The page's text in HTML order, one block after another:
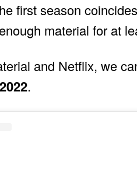
first season
material for at
and Netflix, we
.